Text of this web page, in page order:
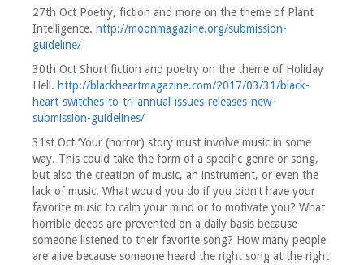
27th Oct Poetry, fiction and more on the theme of Plant
Intelligence. http://moonmagazine.org/submission-
guideline/
30th Oct Short fiction and poetry on the theme of Holiday
Hell. http://blackheartmagazine.com/2017/03/31/black-
heart-switches-to-tri-annual-issues-releases-new-
submission-guidelines/
31st Oct ‘Your (horror) story must involve music in some
way. This could take the form of a specific genre or song,
but also the creation of music, an instrument, or even the
lack of music. What would you do if you didn’t have your
favorite music to calm your mind or to motivate you? What
horrible deeds are prevented on a daily basis because
someone listened to their favorite song? How many people
are alive because someone heard the right song at the right